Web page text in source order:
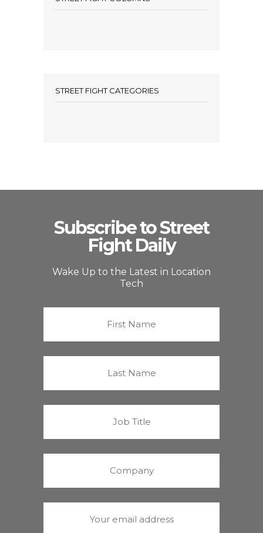
STREET FIGHT CATEGORIES
Subscribe to Street
Fight Daily
Wake Up to the Latest in Location
Tech